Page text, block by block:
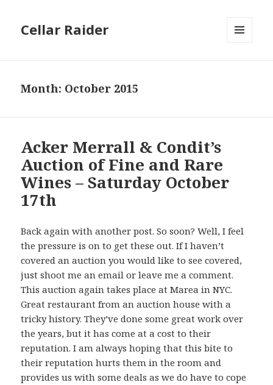
Cellar Raider
Month: October 2015
Acker Merrall & Condit’s
Auction of Fine and Rare
Wines – Saturday October
17th
Back again with another post. So soon? Well, I feel
the pressure is on to get these out. If I haven’t
covered an auction you would like to see covered,
just shoot me an email or leave me a comment.
This auction again takes place at Marea in NYC.
Great restaurant from an auction house with a
tricky history. They’ve done some great work over
the years, but it has come at a cost to their
reputation. I am always hoping that this bite to
their reputation hurts them in the room and
provides us with some deals as we do have to cope